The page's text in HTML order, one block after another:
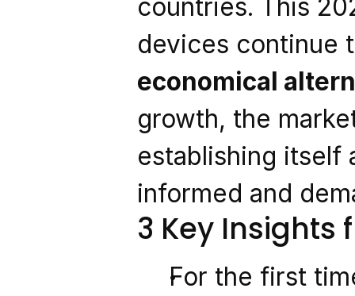
countries. This
devices continue
economical
growth, the
establishing itself
informed and
3 Key Insights
For the first